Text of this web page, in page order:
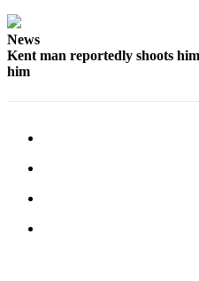
News
Kent man reportedly shoots
him